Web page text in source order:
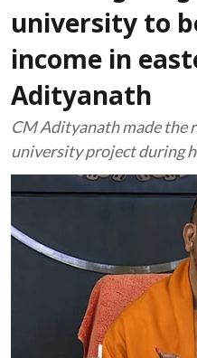
university to
income in
Adityanath
CM Adityanath made the
university project during